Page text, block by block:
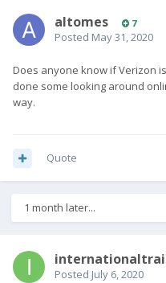
altomes 7
Posted May 31, 2020
Does anyone know if Verizon
done some looking around
way.
Quote
1 month later...
Posted July 6, 2020